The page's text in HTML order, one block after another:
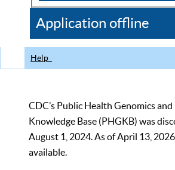
CDC
Application offline
Help
CDC’s Public Health Genomics
Knowledge Base (PHGKB) was
August 1, 2024. As of April 13,
available.